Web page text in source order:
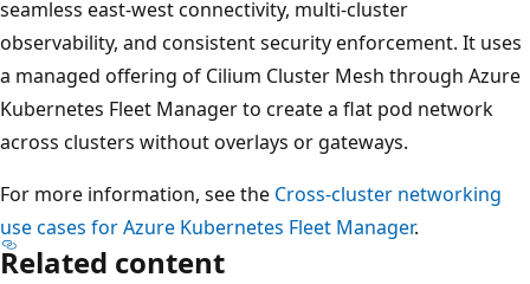
seamless east-west connectivity, multi-cluster
observability, and consistent security enforcement. It uses
a managed offering of Cilium Cluster Mesh through Azure
Kubernetes Fleet Manager to create a flat pod network
across clusters without overlays or gateways.
For more information, see the Cross-cluster networking
use cases for Azure Kubernetes Fleet Manager.
Related content